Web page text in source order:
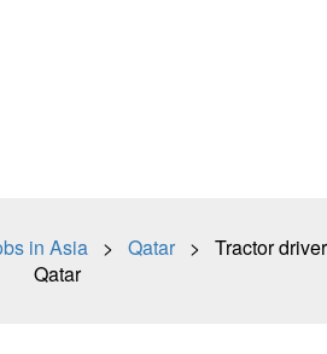
in Asia > Qatar > Tractor driver
Qatar